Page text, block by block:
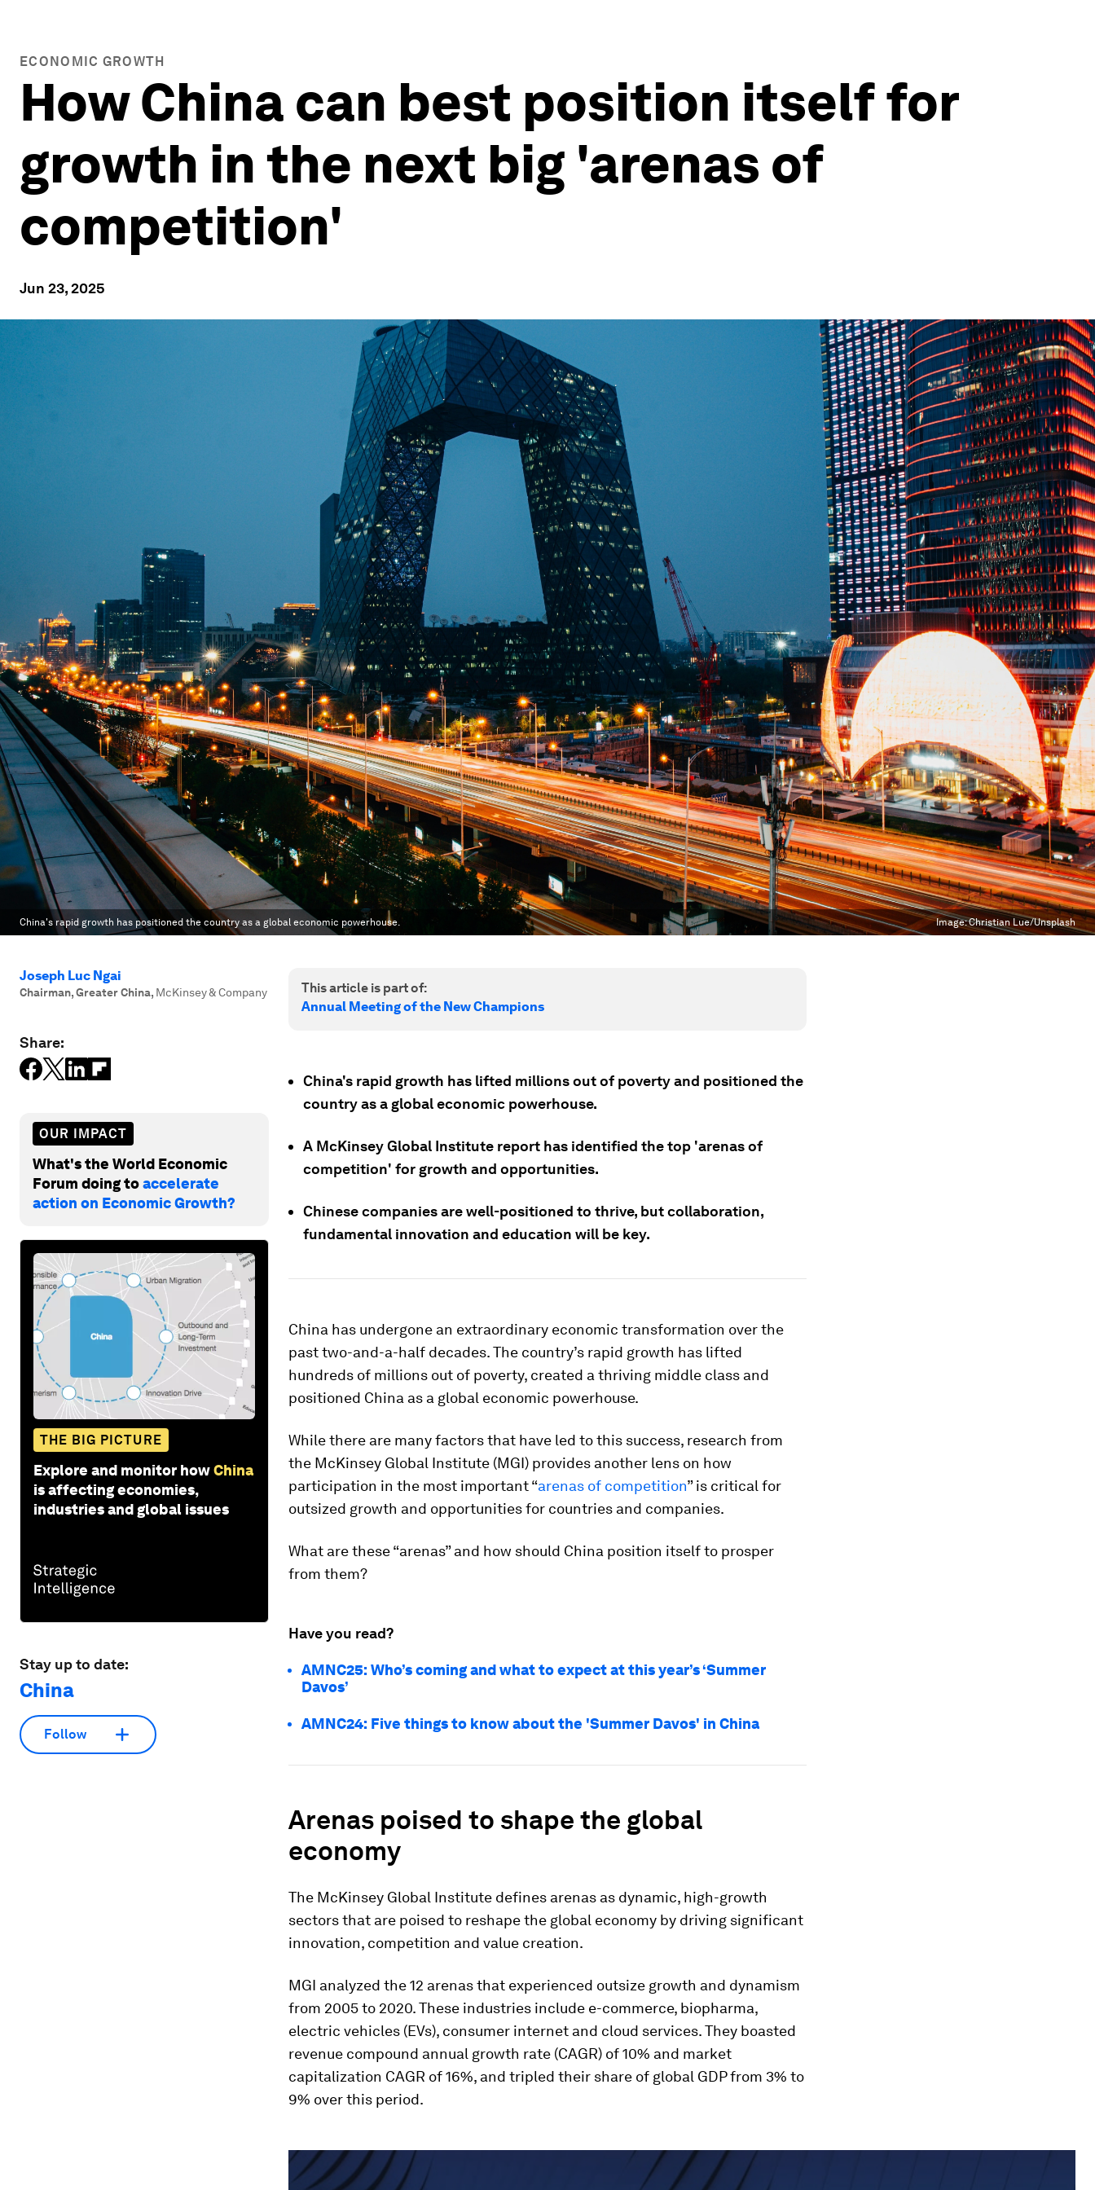
ECONOMIC GROWTH
How China can best position itself for
growth in the next big 'arenas of
competition'
Jun 23, 2025
China's rapid growth has positioned the country as a global economic powerhouse. Image:Christian Lue/Unsplash
Joseph Luc Ngai
Chairman, Greater China, McKinsey & Company
Share:
OUR IMPACT
What's the World Economic
Forum doing toaccelerate
action on Economic Growth?
THE BIG PICTURE
Explore and monitor howChina
is affecting economies,
industries and global issues
Stay up to date:
China
Follow
This article is part of:
Annual Meeting of the New Champions
China's rapid growth has lifted millions out of poverty and positioned the
country as a global economic powerhouse.
A McKinsey Global Institute report has identified the top 'arenas of
competition' for growth and opportunities.
Chinese companies are well-positioned to thrive, but collaboration,
fundamental innovation and education will be key.
China has undergone an extraordinary economic transformation over the
past two-and-a-half decades. The country’s rapid growth has lifted
hundreds of millions out of poverty, created a thriving middle class and
positioned China as a global economic powerhouse.
While there are many factors that have led to this success, research from
the McKinsey Global Institute (MGI) provides another lens on how
participation in the most important “arenas of competition” is critical for
outsized growth and opportunities for countries and companies.
What are these “arenas” and how should China position itself to prosper
from them?
Have you read?
AMNC25: Who’s coming and what to expect at this year’s ‘Summer
Davos’
AMNC24: Five things to know about the 'Summer Davos' in China
Arenas poised to shape the global
economy
The McKinsey Global Institute defines arenas as dynamic, high-growth
sectors that are poised to reshape the global economy by driving significant
innovation, competition and value creation.
MGI analyzed the 12 arenas that experienced outsize growth and dynamism
from 2005 to 2020. These industries include e-commerce, biopharma,
electric vehicles (EVs), consumer internet and cloud services. They boasted
revenue compound annual growth rate (CAGR) of 10% and market
capitalization CAGR of 16%, and tripled their share of global GDP from 3% to
9% over this period.
0
seconds
of